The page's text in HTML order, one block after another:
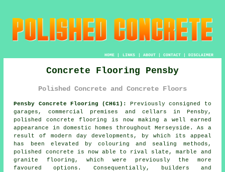
HOME| LINKS | ABOUT| CONTACT| DISCLAIMER
Concrete Flooring Pensby
Polished Concrete and Concrete Floors
Pensby Concrete Flooring (CH61):
Previously consigned to
garages, commercial premises and cellars in Pensby,
polished concrete
flooring is now making a well earned
appearance in domestic homes throughout Merseyside. As a
result of modern day developments, by which its appeal
has been elevated by colouring and sealing methods,
polished concrete is now able to rival slate, marble and
granite flooring, which were previously the more
favoured options. Consequentially, builders and